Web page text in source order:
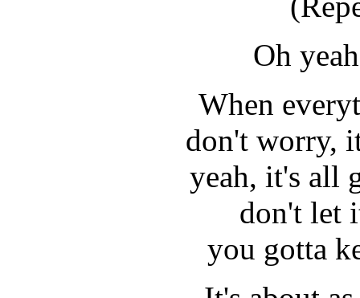
Oh
When
don't worry,
yeah, it's all
don't let
you gotta